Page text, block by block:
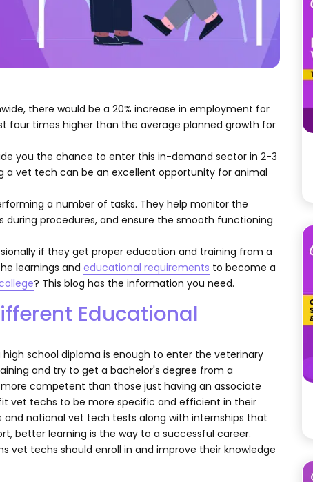
there would be a 20% increase in employment for
four times higher than the average planned growth for
you the chance to enter this in-demand sector in 2-3
a vet tech can be an excellent opportunity for animal
a number of tasks. They help monitor the
procedures, and ensure the smooth functioning
if they get proper education and training from a
learnings andeducational requirements to become a
? This blog has the information you need.
Educational
school diploma is enough to enter the veterinary
and try to get a bachelor's degree from a
competent than those just having an associate
vet techs to be more specific and efficient in their
national vet tech tests along with internships that
better learning is the way to a successful career.
vet techs should enroll in and improve their knowledge